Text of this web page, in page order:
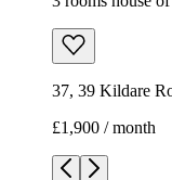
37, 39 Kildare
£1,900 / month